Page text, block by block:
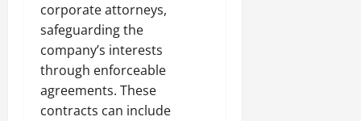
corporate attorneys,
safeguarding the
company’s interests
through enforceable
agreements. These
contracts can include